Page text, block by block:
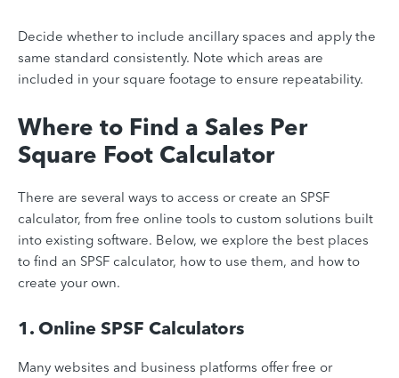
Decide whether to include ancillary spaces and apply the
same standard consistently. Note which areas are
included in your square footage to ensure repeatability.
Where to Find a Sales Per
Square Foot Calculator
There are several ways to access or create an SPSF
calculator, from free online tools to custom solutions built
into existing software. Below, we explore the best places
to find an SPSF calculator, how to use them, and how to
create your own.
​​1. Online SPSF Calculators
Many websites and business platforms offer free or